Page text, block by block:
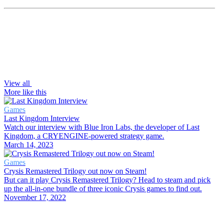
View all
More like this
Games
Last Kingdom Interview
Watch our interview with Blue Iron Labs, the developer of Last
Kingdom, a CRYENGINE-powered strategy game.
March 14, 2023
Games
Crysis Remastered Trilogy out now on Steam!
But can it play Crysis Remastered Trilogy? Head to steam and pick
up the all-in-one bundle of three iconic Crysis games to find out.
November 17, 2022